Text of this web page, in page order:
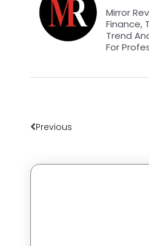
Mirror
Finance,
Trend
For
Previous